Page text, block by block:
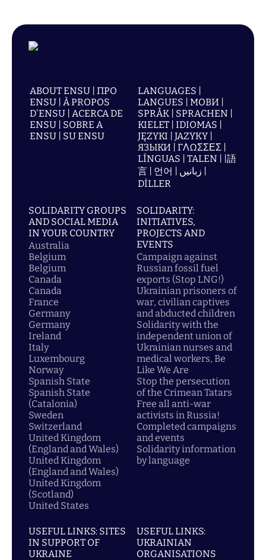
ABOUT ENSU | ПРО
ENSU | À PROPOS
D'ENSU | ACERCA DE
ENSU | SOBRE A
ENSU | SU ENSU
LANGUAGES |
LANGUES | МОВИ |
SPRÅK | SPRACHEN |
KIELET | IDIOMAS |
JĘZYKI | JAZYKY |
ЯЗЫКИ | ΓΛΩΣΣΕΣ |
LÍNGUAS | TALEN | |語
言 | 언어 | زبانیں |
DİLLER
SOLIDARITY GROUPS
AND SOCIAL MEDIA
IN YOUR COUNTRY
Australia
Belgium
Belgium
Canada
Canada
France
Germany
Germany
Ireland
Italy
Luxembourg
Norway
Spanish State
Spanish State
(Catalonia)
Sweden
Switzerland
United Kingdom
(England and Wales)
United Kingdom
(England and Wales)
United Kingdom
(Scotland)
United States
SOLIDARITY:
INITIATIVES,
PROJECTS AND
EVENTS
Campaign against
Russian fossil fuel
exports (Stop LNG!)
Ukrainian prisoners of
war, civilian captives
and abducted children
Solidarity with the
independent union of
Ukrainian nurses and
medical workers, Be
Like We Are
Stop the persecution
of the Crimean Tatars
Free all anti-war
activists in Russia!
Completed campaigns
and events
Solidarity information
by language
USEFUL LINKS: SITES
IN SUPPORT OF
UKRAINE
USEFUL LINKS:
UKRAINIAN
ORGANISATIONS